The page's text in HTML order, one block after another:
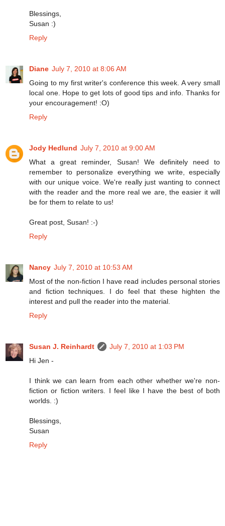
Blessings,
Susan :)
Reply
Diane July 7, 2010 at 8:06 AM
Going to my first writer's conference this week. A very small
local one. Hope to get lots of good tips and info. Thanks for
your encouragement! :O)
Reply
Jody Hedlund July 7, 2010 at 9:00 AM
What a great reminder, Susan! We definitely need to
remember to personalize everything we write, especially
with our unique voice. We're really just wanting to connect
with the reader and the more real we are, the easier it will
be for them to relate to us!
Great post, Susan! :-)
Reply
Nancy July 7, 2010 at 10:53 AM
Most of the non-fiction I have read includes personal stories
and fiction techniques. I do feel that these highten the
interest and pull the reader into the material.
Reply
Susan J. Reinhardt
July 7, 2010 at 1:03 PM
Hi Jen -
I think we can learn from each other whether we're non-
fiction or fiction writers. I feel like I have the best of both
worlds. :)
Blessings,
Susan
Reply